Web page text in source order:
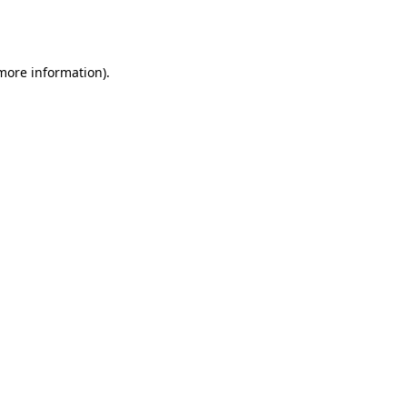
information).